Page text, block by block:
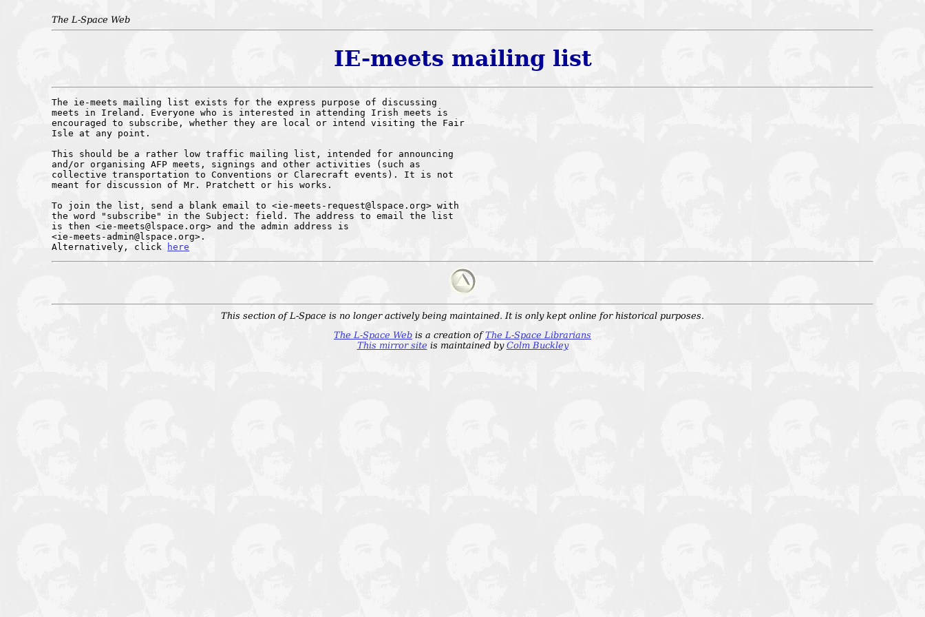
The L-Space Web
IE-meets mailing list
The ie-meets mailing list exists for the express purpose of discussing
meets in Ireland. Everyone who is interested in attending Irish meets is
encouraged to subscribe, whether they are local or intend visiting the Fair
Isle at any point.
This should be a rather low traffic mailing list, intended for announcing
and/or organising AFP meets, signings and other activities (such as
collective transportation to Conventions or Clarecraft events). It is not
meant for discussion of Mr. Pratchett or his works.
To join the list, send a blank email to <ie-meets-request@lspace.org> with
the word "subscribe" in the Subject: field. The address to email the list
is then <ie-meets@lspace.org> and the admin address is
<ie-meets-admin@lspace.org>.
Alternatively, click
here
This section of L-Space is no longer actively being maintained. It is only kept online for historical purposes.
The L-Space Web is a creation ofThe L-Space Librarians
This mirror site is maintained by Colm Buckley